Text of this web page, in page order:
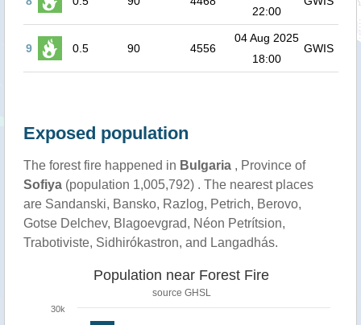
22:00
9 0.5 90 4556
04 Aug 2025
18:00
GWIS
Exposed population
The forest fire happened in Bulgaria, Province of
Sofiya(population 1,005,792) . The nearest places
are Sandanski, Bansko, Razlog, Petrich, Berovo,
Gotse Delchev, Blagoevgrad, Néon Petrítsion,
Trabotiviste, Sidhirókastron, and Langadhás.
Population near Forest Fire
source GHSL
30k